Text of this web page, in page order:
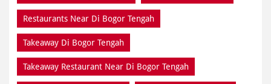
Restaurants Near Di Bogor Tengah
Takeaway Di Bogor Tengah
Takeaway Restaurant Near Di Bogor Tengah